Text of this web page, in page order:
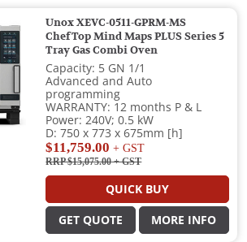
Unox XEVC-0511-GPRM-MS
ChefTop Mind Maps PLUS Series 5
Tray Gas Combi Oven
Capacity: 5 GN 1/1
Advanced and Auto
programming
WARRANTY: 12 months P & L
Power: 240V; 0.5 kW
D: 750 x 773 x 675mm [h]
$11,759.00 + GST
RRP $15,075.00+ GST
QUICK BUY
GET QUOTE MORE INFO